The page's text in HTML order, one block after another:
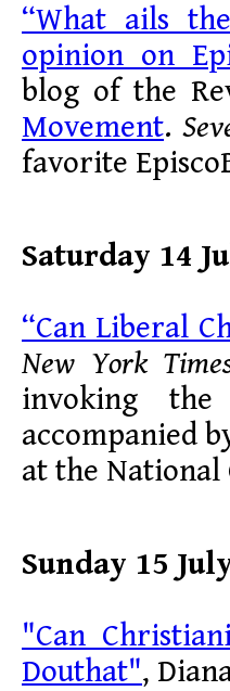
“What ails
opinion on
blog of the
Movement.
favorite
Saturday 14
“Can Liberal
New York
invoking
accompanied
at the National
Sunday 15
"Can
Douthat",